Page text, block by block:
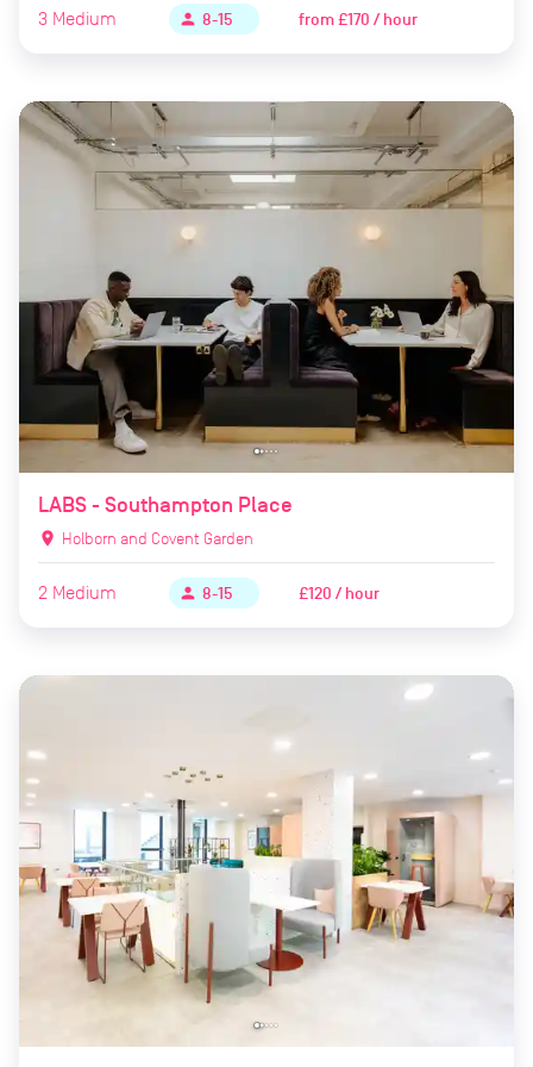
3 Medium person 8-15 from£170 / hour
LABS - Southampton Place
location_on Holborn and Covent Garden
2 Medium person 8-15 £120 / hour